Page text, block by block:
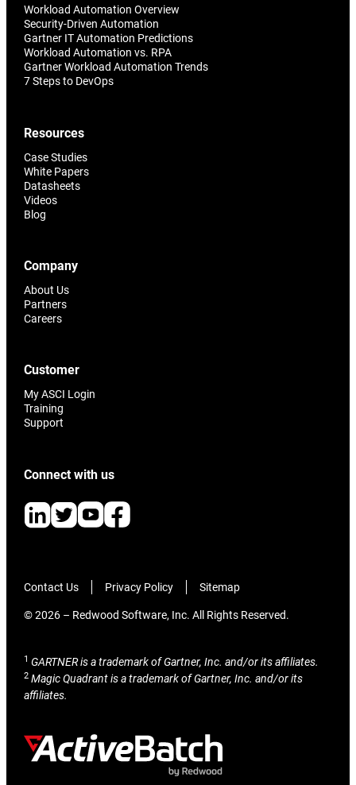
Workload Automation Overview
Security-Driven Automation
Gartner IT Automation Predictions
Workload Automation vs. RPA
Gartner Workload Automation Trends
7 Steps to DevOps
Resources
Case Studies
White Papers
Datasheets
Videos
Blog
Company
About Us
Partners
Careers
Customer
My ASCI Login
Training
Support
Connect with us
Contact Us Privacy Policy Sitemap
© 2026 – Redwood Software, Inc. All Rights Reserved.
1 GARTNER is a trademark of Gartner, Inc. and/or its affiliates.
2 Magic Quadrant is a trademark of Gartner, Inc. and/or its
affiliates.